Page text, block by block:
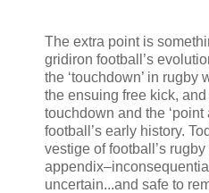
The extra point is
gridiron football’s
the ‘touchdown’ in rugby
the ensuing free kick,
touchdown and the ‘point
football’s early history.
vestige of football’s rugby
uncertain...and safe to